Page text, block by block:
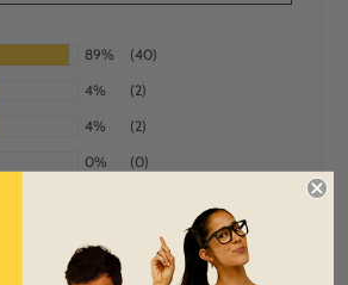
89%
(40)
4%
(2)
4%
(2)
0%
(0)